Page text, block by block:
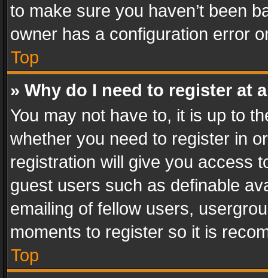
to make sure you haven’t been
owner has a configuration error
Top
» Why do I need to register at
You may not have to, it is up to
whether you need to register in
registration will give you access
guest users such as definable
emailing of fellow users,
moments to register so it is
Top